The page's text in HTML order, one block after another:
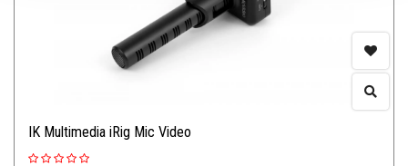
IK Multimedia iRig Mic Video